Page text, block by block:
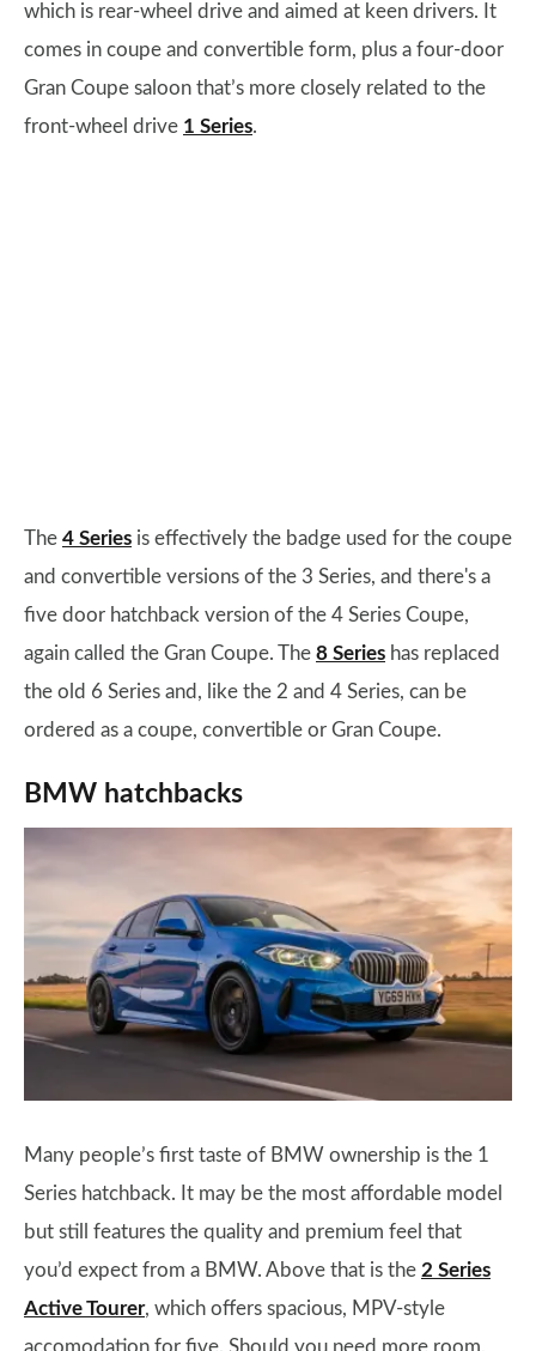
which is rear-wheel drive and aimed at keen drivers. It
comes in coupe and convertible form, plus a four-door
Gran Coupe saloon that’s more closely related to the
front-wheel drive 1 Series.
The 4 Series is effectively the badge used for the coupe
and convertible versions of the 3 Series, and there's a
five door hatchback version of the 4 Series Coupe,
again called the Gran Coupe. The 8 Series has replaced
the old 6 Series and, like the 2 and 4 Series, can be
ordered as a coupe, convertible or Gran Coupe.
BMW hatchbacks
Many people’s first taste of BMW ownership is the 1
Series hatchback. It may be the most affordable model
but still features the quality and premium feel that
you’d expect from a BMW. Above that is the 2 Series
Active Tourer, which offers spacious, MPV-style